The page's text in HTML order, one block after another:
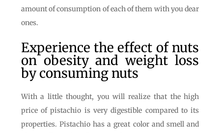
amount of consumption of each of them with you dear
ones.
Experience the effect of nuts
on obesity and weight loss
by consuming nuts
With a little thought, you will realize that the high
price of pistachio is very digestible compared to its
properties. Pistachio has a great color and smell and